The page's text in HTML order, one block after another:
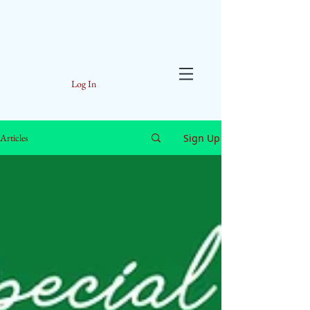
Log In
Articles Sign Up